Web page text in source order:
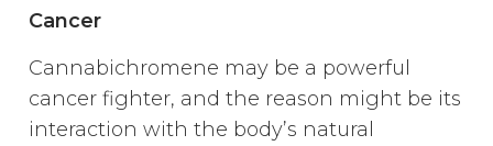
Cancer
Cannabichromene may be a powerful
cancer fighter, and the reason might be its
interaction with the body’s natural